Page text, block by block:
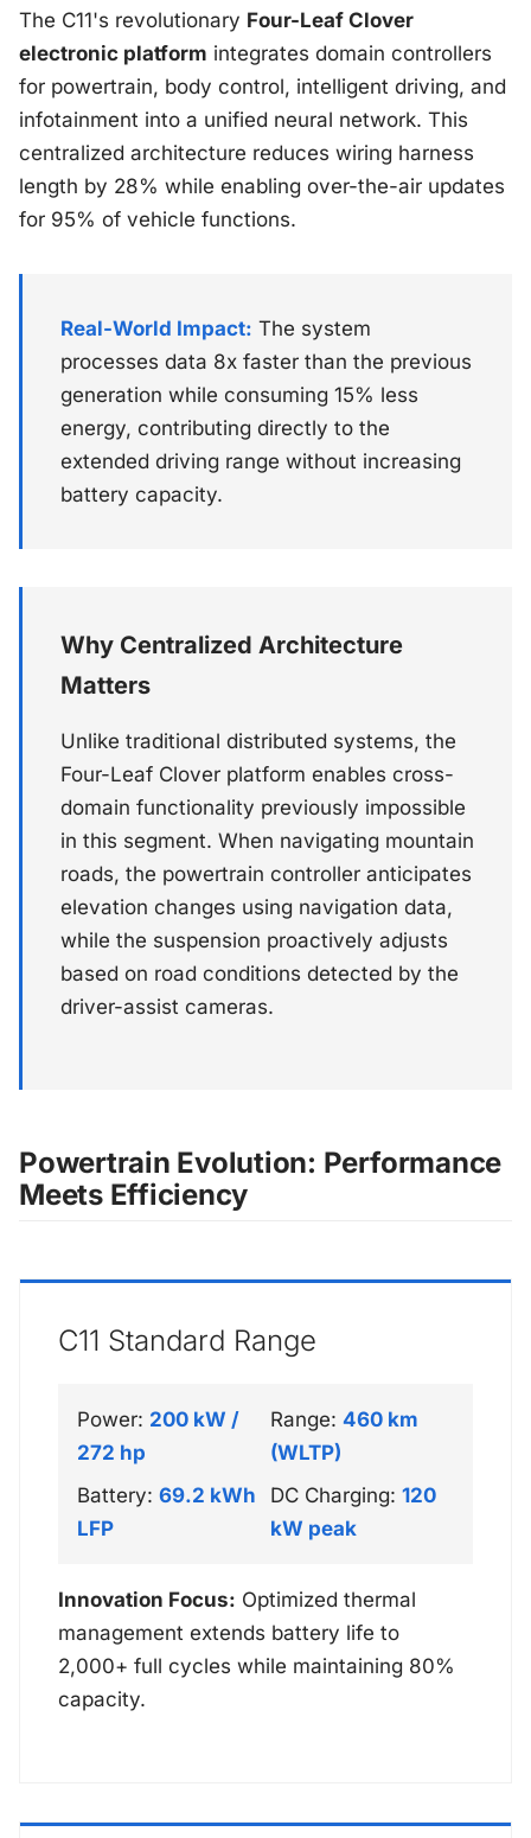
The C11's revolutionary Four-Leaf Clover
electronic platform integrates domain controllers
for powertrain, body control, intelligent driving, and
infotainment into a unified neural network. This
centralized architecture reduces wiring harness
length by 28% while enabling over-the-air updates
for 95% of vehicle functions.
Real-World Impact: The system
processes data 8x faster than the previous
generation while consuming 15% less
energy, contributing directly to the
extended driving range without increasing
battery capacity.
Why Centralized Architecture
Matters
Unlike traditional distributed systems, the
Four-Leaf Clover platform enables cross-
domain functionality previously impossible
in this segment. When navigating mountain
roads, the powertrain controller anticipates
elevation changes using navigation data,
while the suspension proactively adjusts
based on road conditions detected by the
driver-assist cameras.
Powertrain Evolution: Performance
Meets Efficiency
C11 Standard Range
Power: 200 kW /
272 hp
Range: 460 km
(WLTP)
Battery: 69.2 kWh
LFP
DC Charging: 120
kW peak
Innovation Focus: Optimized thermal
management extends battery life to
2,000+ full cycles while maintaining 80%
capacity.